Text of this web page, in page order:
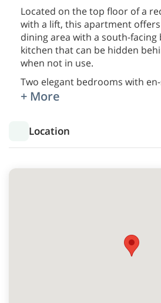
Located on the top floor of a
with a lift, this apartment
dining area with a south-facing
kitchen that can be hidden
when not in use.
Two elegant bedrooms with
+ More
Location